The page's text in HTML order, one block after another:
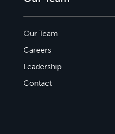
Our Team
Careers
Leadership
Contact